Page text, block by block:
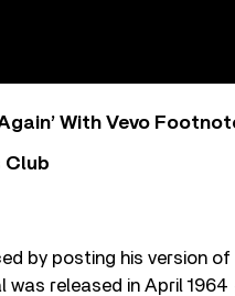
With Vevo
Club
by posting his version of
was released in April